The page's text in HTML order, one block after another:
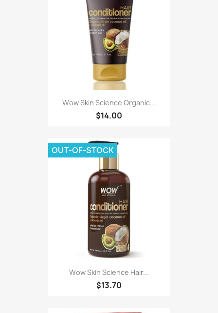
Wow Skin Science Organic...
$14.00
Wow Skin Science Hair...
$13.70
OUT-OF-STOCK